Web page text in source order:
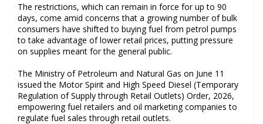
The restrictions, which can remain in force for up to 90
days, come amid concerns that a growing number of bulk
consumers have shifted to buying fuel from petrol pumps
to take advantage of lower retail prices, putting pressure
on supplies meant for the general public.
The Ministry of Petroleum and Natural Gas on June 11
issued the Motor Spirit and High Speed Diesel (Temporary
Regulation of Supply through Retail Outlets) Order, 2026,
empowering fuel retailers and oil marketing companies to
regulate fuel sales through retail outlets.